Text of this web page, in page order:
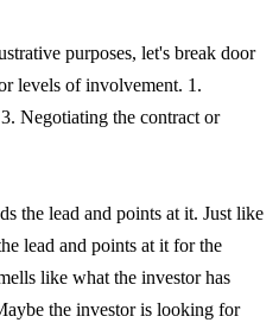
purposes, let's break door
levels of involvement. 1.
Negotiating the contract or
the lead and points at it. Just like
lead and points at it for the
like what the investor has
the investor is looking for